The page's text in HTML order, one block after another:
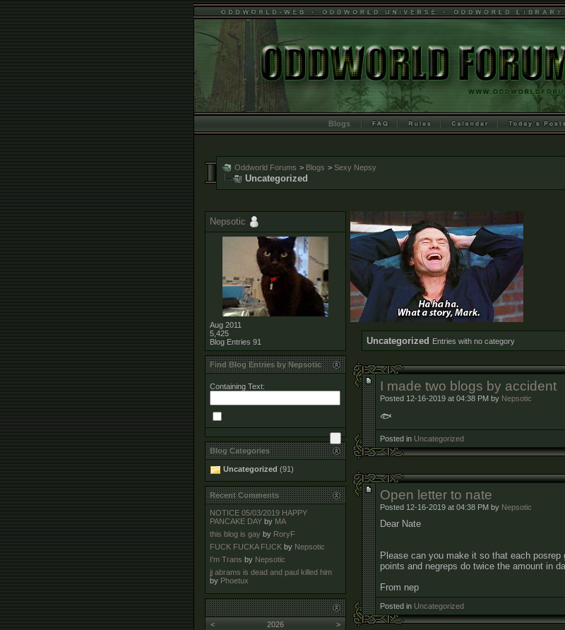
Blogs
Oddworld Forums > Blogs > Sexy Nepsy
Uncategorized
Uncategorized Entries with no category
I made two blogs by accident
Posted 12-16-2019 at 04:38 PM by Nepsotic
🐟
Posted in Uncategorized
Open letter to nate
Posted 12-16-2019 at 04:38 PM by Nepsotic
Dear Nate
Please can you make it so that each
points and negreps do twice the amount in
From nep
Posted in Uncategorized
Nepsotic
Aug 2011
5,425
Blog Entries 91
Find Blog Entries by Nepsotic
Containing Text:
Blog Categories
Uncategorized (91)
Recent Comments
NOTICE 05/03/2019 HAPPY
PANCAKE DAY by MA
this blog is gay by RoryF
FUCK FUCKA FUCK by Nepsotic
I'm Trans by Nepsotic
jj abrams is dead and paul killed him
by Phoetux
< >
2026